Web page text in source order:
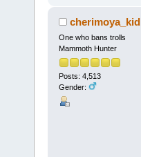
cherimoya_kid
One who bans trolls
Mammoth Hunter
Posts: 4,513
Gender: